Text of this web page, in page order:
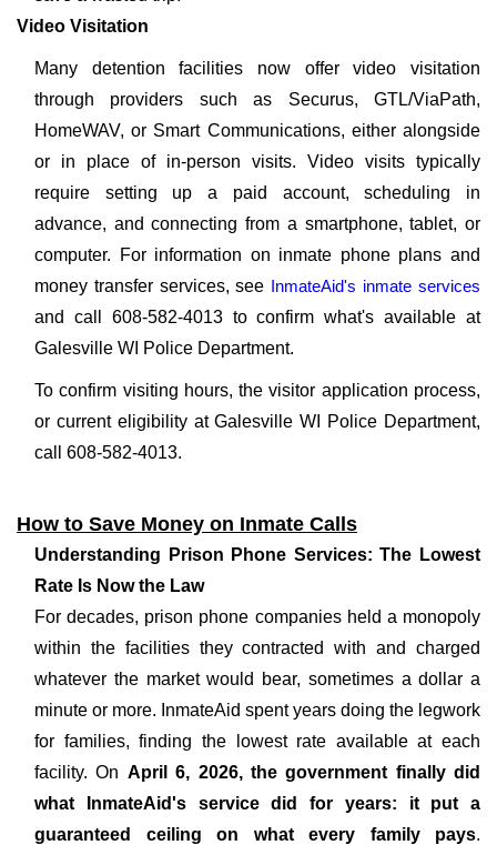
Video Visitation
Many detention facilities now offer video visitation
through providers such as Securus, GTL/ViaPath,
HomeWAV, or Smart Communications, either alongside
or in place of in-person visits. Video visits typically
require setting up a paid account, scheduling in
advance, and connecting from a smartphone, tablet, or
computer. For information on inmate phone plans and
money transfer services, see InmateAid's inmate services
and call 608-582-4013 to confirm what's available at
Galesville WI Police Department.
To confirm visiting hours, the visitor application process,
or current eligibility at Galesville WI Police Department,
call 608-582-4013.
How to Save Money on Inmate Calls
Understanding Prison Phone Services: The Lowest
Rate Is Now the Law
For decades, prison phone companies held a monopoly
within the facilities they contracted with and charged
whatever the market would bear, sometimes a dollar a
minute or more. InmateAid spent years doing the legwork
for families, finding the lowest rate available at each
facility. On April 6, 2026, the government finally did
what InmateAid's service did for years: it put a
guaranteed ceiling on what every family pays.